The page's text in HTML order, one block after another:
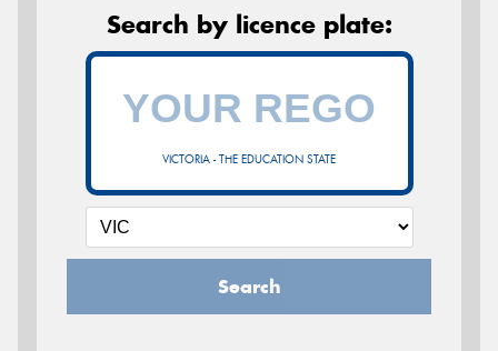
Search by licence plate:
VICTORIA - THE EDUCATION STATE
Search